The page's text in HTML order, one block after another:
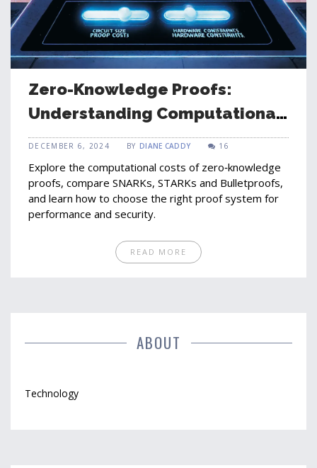
Zero-Knowledge Proofs:
Understanding Computational
Costs and Performance
DECEMBER 6, 2024 BYDIANE CADDY 16
Explore the computational costs of zero‑knowledge
proofs, compare SNARKs, STARKs and Bulletproofs,
and learn how to choose the right proof system for
performance and security.
READ MORE
ABOUT
Technology